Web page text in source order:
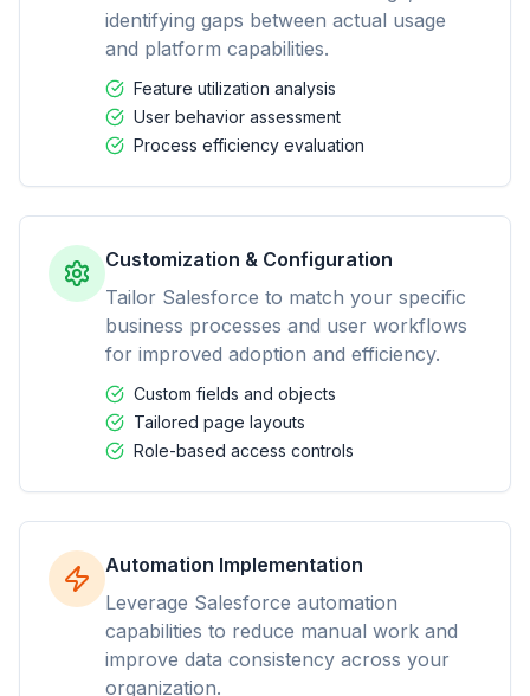
identifying gaps between actual usage
and platform capabilities.
Feature utilization analysis
User behavior assessment
Process efficiency evaluation
Customization & Configuration
Tailor Salesforce to match your specific
business processes and user workflows
for improved adoption and efficiency.
Custom fields and objects
Tailored page layouts
Role-based access controls
Automation Implementation
Leverage Salesforce automation
capabilities to reduce manual work and
improve data consistency across your
organization.